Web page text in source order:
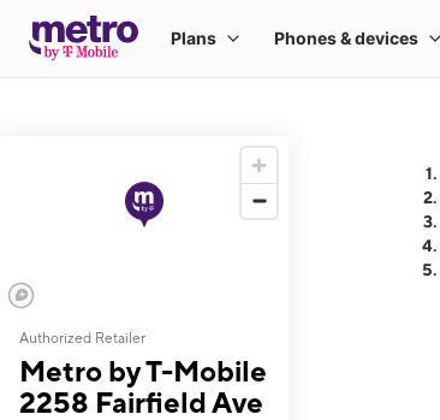
Authorized Retailer
Metro by T-Mobile
2258 Fairfield Ave